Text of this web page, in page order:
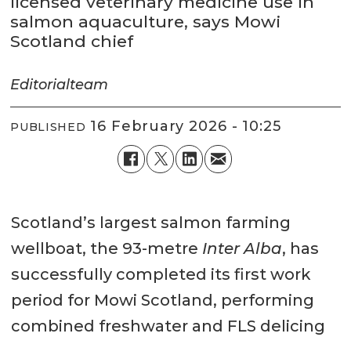
salmon aquaculture, says Mowi
Scotland chief
Editorialteam
PUBLISHED 16 February 2026 - 10:25
Scotland’s largest salmon farming
wellboat, the 93-metre Inter Alba, has
successfully completed its first work
period for Mowi Scotland, performing
combined freshwater and FLS delicing